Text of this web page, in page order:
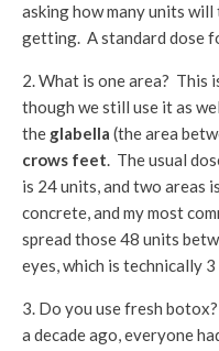
asking how many units
getting. A standard dose
2. What is one area? This
though we still use it as
the glabella (the area
crows feet. The usual
is 24 units, and two areas
concrete, and my most
spread those 48 units
eyes, which is technically 3
3. Do you use fresh
a decade ago, everyone